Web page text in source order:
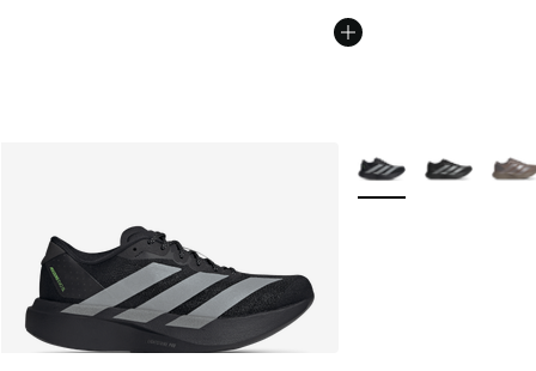
More Colors Available